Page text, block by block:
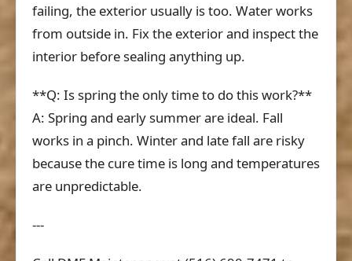
failing, the exterior usually is too. Water works
from outside in. Fix the exterior and inspect the
interior before sealing anything up.
**Q: Is spring the only time to do this work?**
A: Spring and early summer are ideal. Fall
works in a pinch. Winter and late fall are risky
because the cure time is long and temperatures
are unpredictable.
---